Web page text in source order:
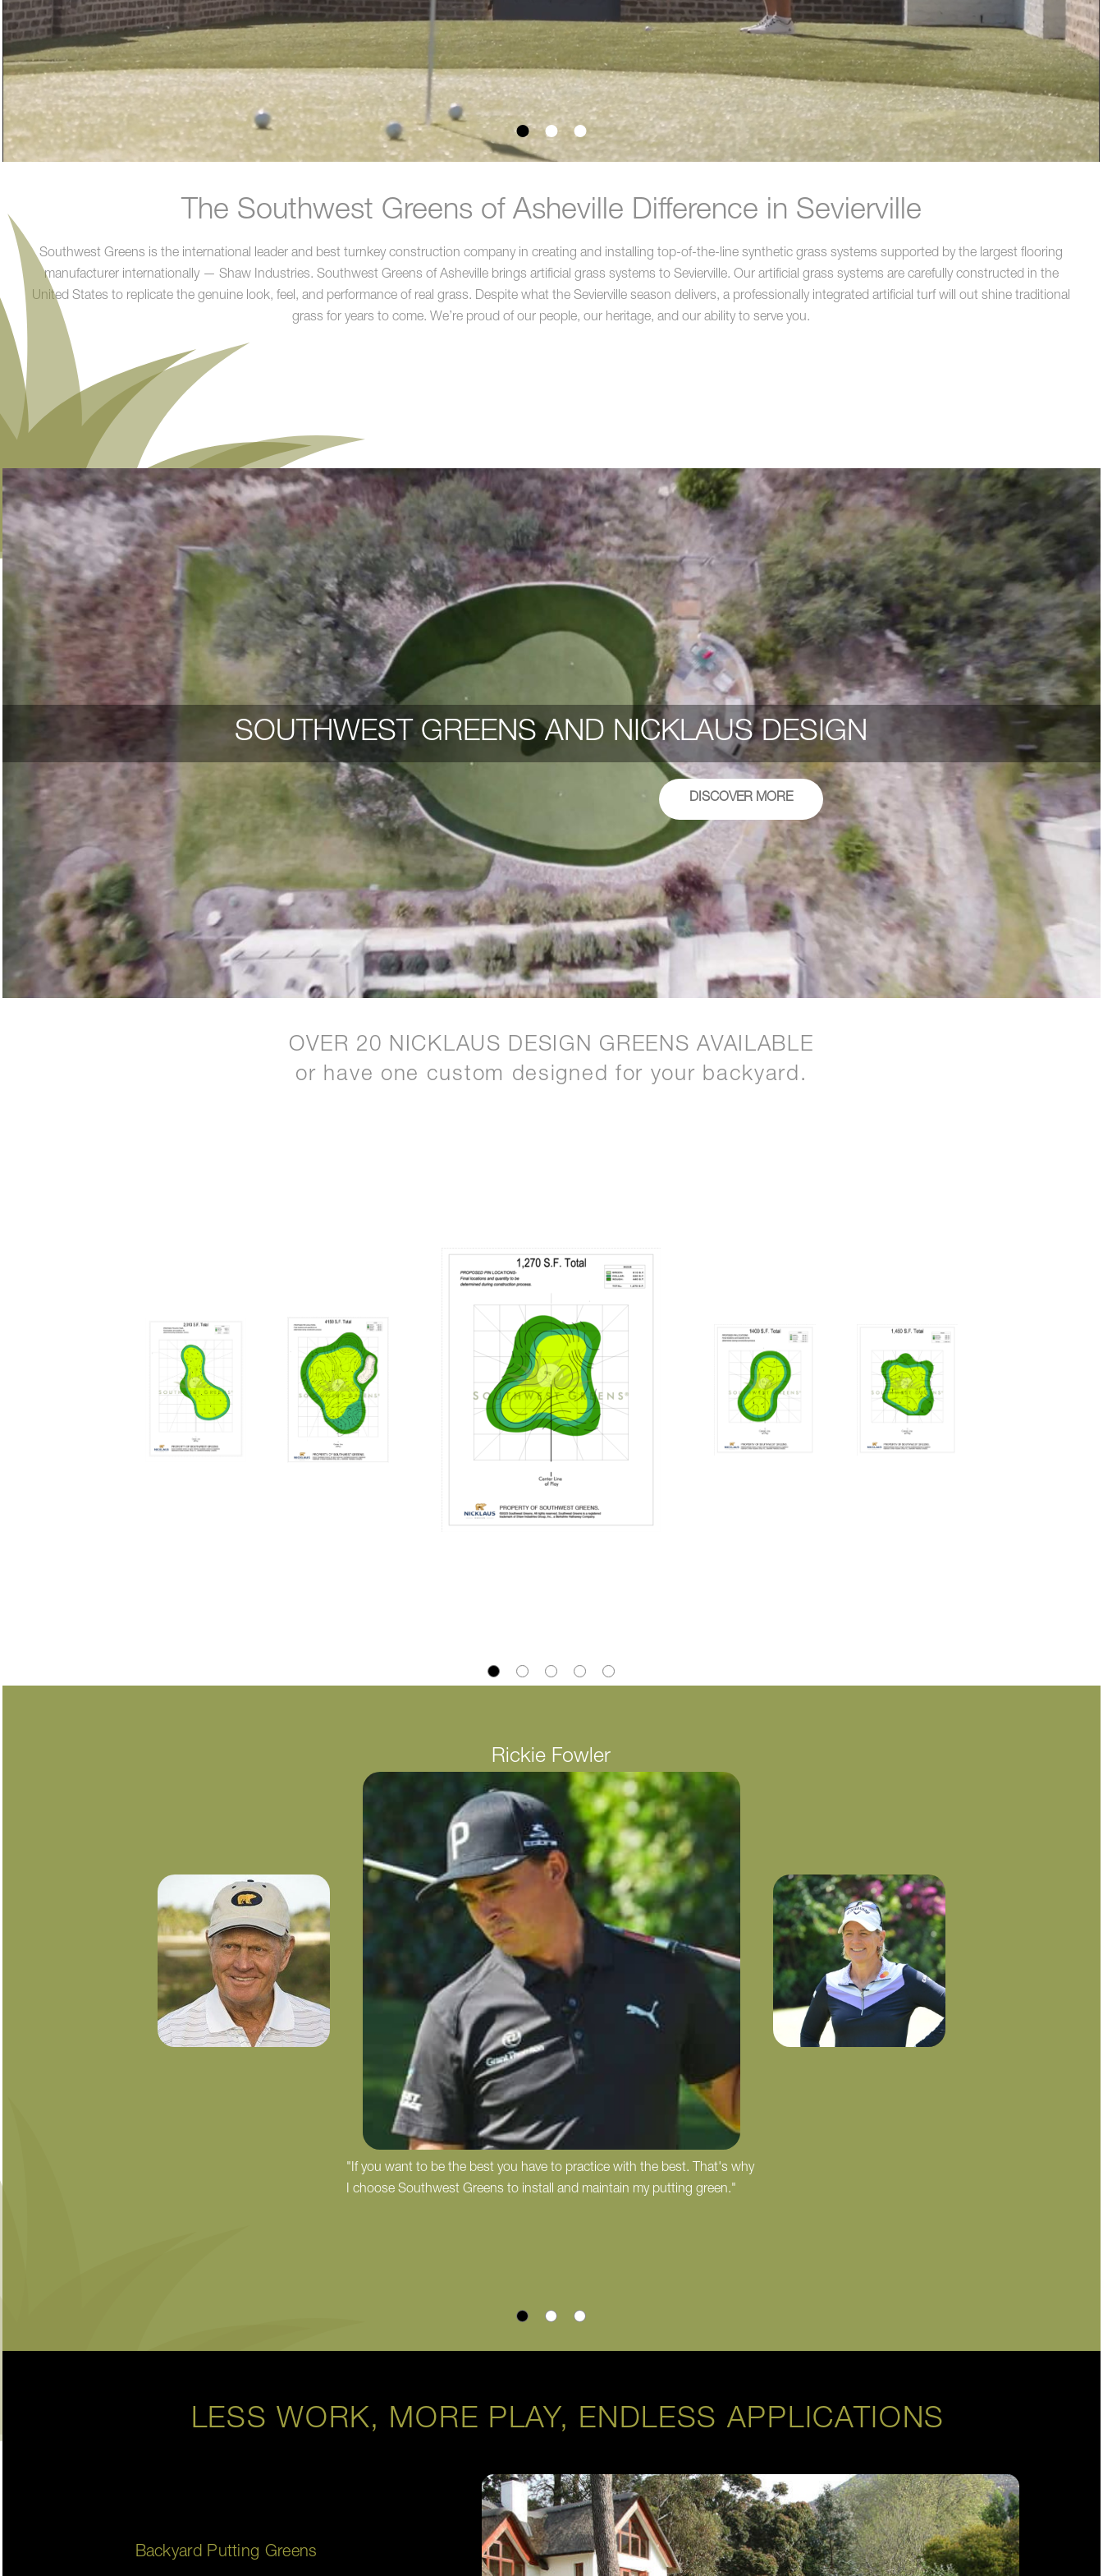
The Southwest Greens of Asheville Difference in Sevierville
Southwest Greens is the international leader and best turnkey construction company in creating and installing top-of-the-line synthetic grass systems supported by the largest flooring
manufacturer internationally — Shaw Industries. Southwest Greens of Asheville brings artificial grass systems to Sevierville. Our artificial grass systems are carefully constructed in the
United States to replicate the genuine look, feel, and performance of real grass. Despite what the Sevierville season delivers, a professionally integrated artificial turf will out shine traditional
grass for years to come. We’re proud of our people, our heritage, and our ability to serve you.
SOUTHWEST GREENS AND NICKLAUS DESIGN
DISCOVER MORE
OVER 20 NICKLAUS DESIGN GREENS AVAILABLE
or have one custom designed for your backyard.
Rickie Fowler
"If you want to be the best you have to practice with the best. That's why
I choose Southwest Greens to install and maintain my putting green."
LESS WORK, MORE PLAY, ENDLESS APPLICATIONS
Backyard Putting Greens